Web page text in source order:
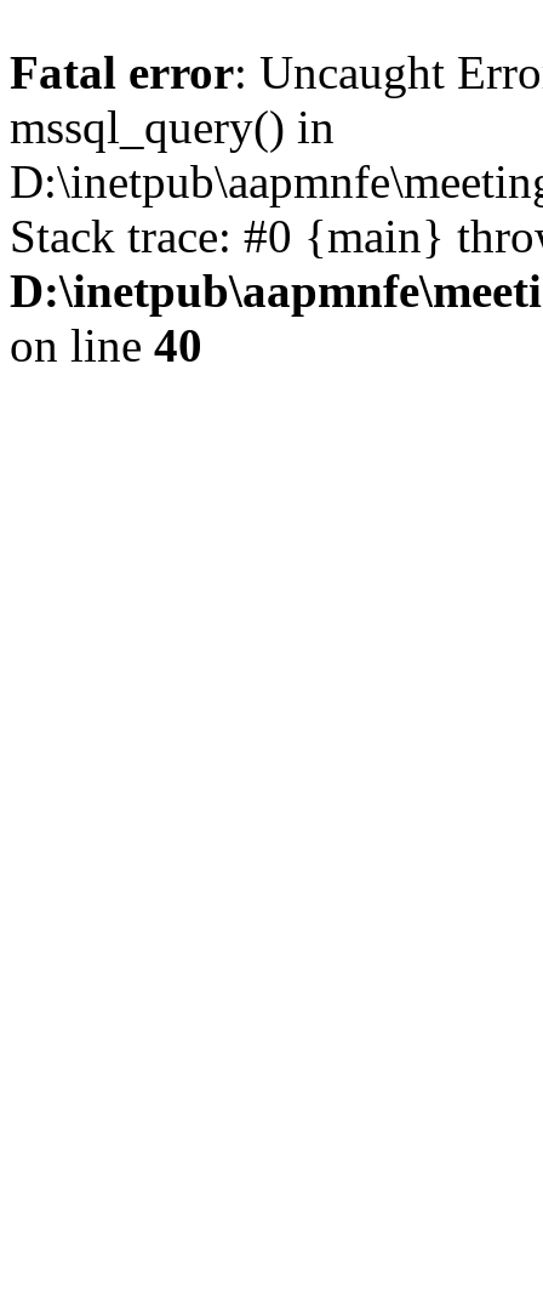
Fatal error: Uncaught
mssql_query() in
Stack trace: #0 {main}
on line 40